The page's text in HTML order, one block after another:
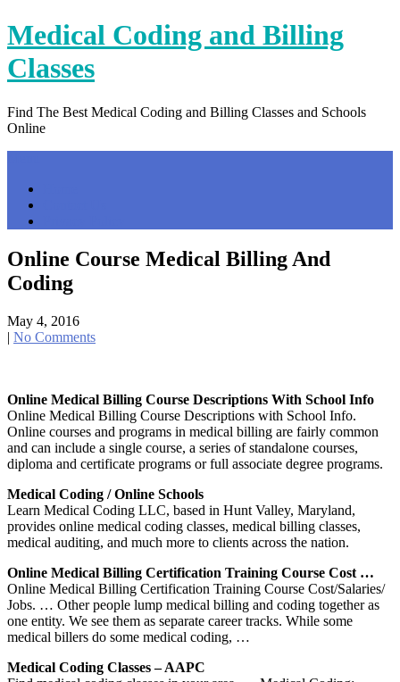
Skip
to
content
Medical Coding and Billing
Classes
Find The Best Medical Coding and Billing Classes and Schools
Online
Online Course Medical Billing And
Coding
May 4, 2016
| No Comments
Online Medical Billing Course Descriptions With School Info
Online Medical Billing Course Descriptions with School Info.
Online courses and programs in medical billing are fairly common
and can include a single course, a series of standalone courses,
diploma and certificate programs or full associate degree programs.
Medical Coding / Online Schools
Learn Medical Coding LLC, based in Hunt Valley, Maryland,
provides online medical coding classes, medical billing classes,
medical auditing, and much more to clients across the nation.
Online Medical Billing Certification Training Course Cost …
Online Medical Billing Certification Training Course Cost/Salaries/
Jobs. … Other people lump medical billing and coding together as
one entity. We see them as separate career tracks. While some
medical billers do some medical coding, …
Medical Coding Classes – AAPC